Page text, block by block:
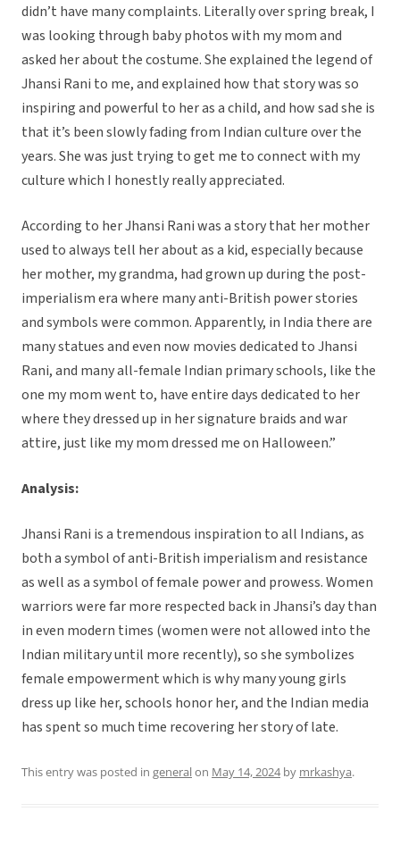
didn’t have many complaints. Literally over spring break, I
was looking through baby photos with my mom and
asked her about the costume. She explained the legend of
Jhansi Rani to me, and explained how that story was so
inspiring and powerful to her as a child, and how sad she is
that it’s been slowly fading from Indian culture over the
years. She was just trying to get me to connect with my
culture which I honestly really appreciated.
According to her Jhansi Rani was a story that her mother
used to always tell her about as a kid, especially because
her mother, my grandma, had grown up during the post-
imperialism era where many anti-British power stories
and symbols were common. Apparently, in India there are
many statues and even now movies dedicated to Jhansi
Rani, and many all-female Indian primary schools, like the
one my mom went to, have entire days dedicated to her
where they dressed up in her signature braids and war
attire, just like my mom dressed me on Halloween.”
Analysis:
Jhansi Rani is a tremendous inspiration to all Indians, as
both a symbol of anti-British imperialism and resistance
as well as a symbol of female power and prowess. Women
warriors were far more respected back in Jhansi’s day than
in even modern times (women were not allowed into the
Indian military until more recently), so she symbolizes
female empowerment which is why many young girls
dress up like her, schools honor her, and the Indian media
has spent so much time recovering her story of late.
This entry was posted in generalon May 14, 2024by mrkashya.